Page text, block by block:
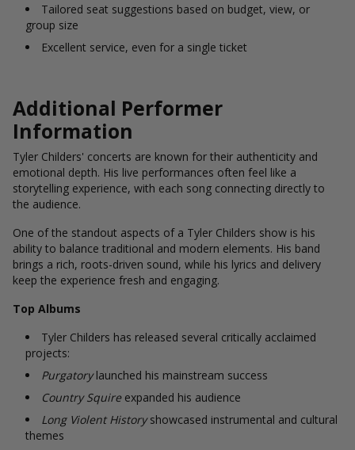
Tailored seat suggestions based on budget, view, or
group size
Excellent service, even for a single ticket
Additional Performer
Information
Tyler Childers' concerts are known for their authenticity and
emotional depth. His live performances often feel like a
storytelling experience, with each song connecting directly to
the audience.
One of the standout aspects of a Tyler Childers show is his
ability to balance traditional and modern elements. His band
brings a rich, roots-driven sound, while his lyrics and delivery
keep the experience fresh and engaging.
Top Albums
Tyler Childers has released several critically acclaimed
projects:
Purgatorylaunched his mainstream success
Country Squireexpanded his audience
Long Violent Historyshowcased instrumental and cultural
themes